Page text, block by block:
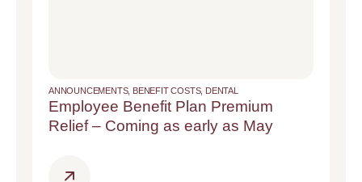
ANNOUNCEMENTS, BENEFIT COSTS, DENTAL
Employee Benefit Plan Premium
Relief – Coming as early as May